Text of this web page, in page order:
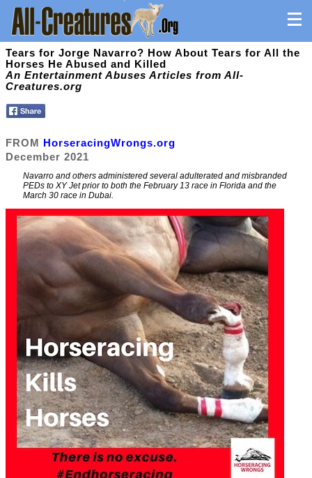
Tears for Jorge Navarro? How About Tears for All the
Horses He Abused and Killed
An Entertainment Abuses Articles from All-
Creatures.org
FROM HorseracingWrongs.org
December 2021
Navarro and others administered several adulterated and misbranded
PEDs to XY Jet prior to both the February 13 race in Florida and the
March 30 race in Dubai.